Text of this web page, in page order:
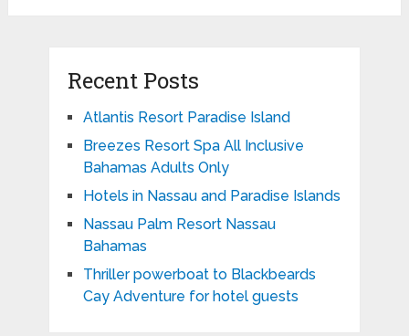
Recent Posts
Atlantis Resort Paradise Island
Breezes Resort Spa All Inclusive
Bahamas Adults Only
Hotels in Nassau and Paradise Islands
Nassau Palm Resort Nassau
Bahamas
Thriller powerboat to Blackbeards
Cay Adventure for hotel guests